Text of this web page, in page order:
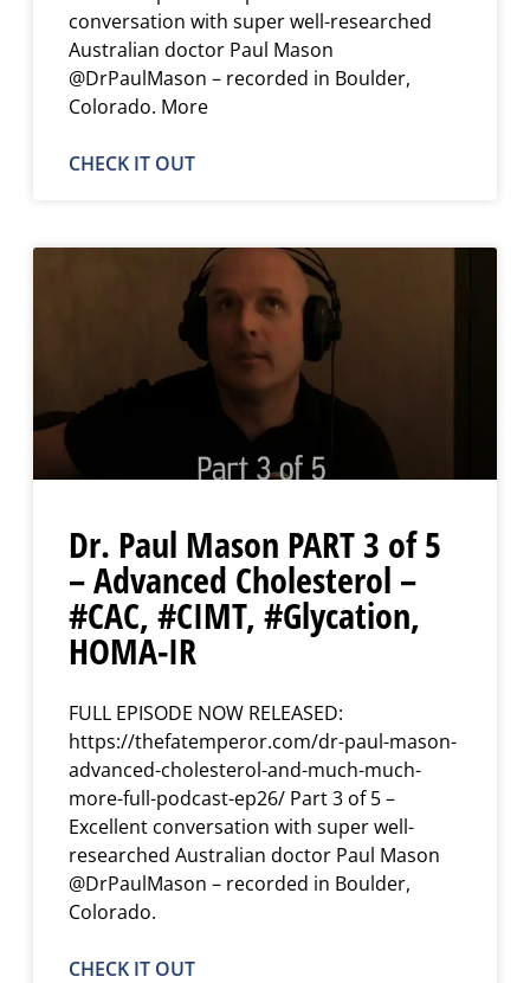
conversation with super well-researched
Australian doctor Paul Mason
@DrPaulMason – recorded in Boulder,
Colorado. More
CHECK IT OUT
Dr. Paul Mason PART 3 of 5
– Advanced Cholesterol –
#CAC, #CIMT, #Glycation,
HOMA-IR
FULL EPISODE NOW RELEASED:
https://thefatemperor.com/dr-paul-mason-
advanced-cholesterol-and-much-much-
more-full-podcast-ep26/ Part 3 of 5 –
Excellent conversation with super well-
researched Australian doctor Paul Mason
@DrPaulMason – recorded in Boulder,
Colorado.
CHECK IT OUT